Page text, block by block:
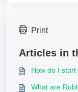
Print
Articles in
How do I
What are